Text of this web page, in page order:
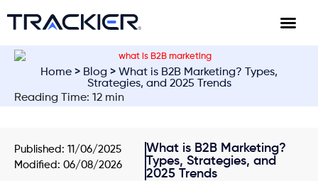
Home > Blog > What is B2B Marketing? Types,
Strategies, and 2025 Trends
Reading Time: 12 min
Published: 11/06/2025
Modified: 06/08/2026
What is B2B Marketing?
Types, Strategies, and
2025 Trends